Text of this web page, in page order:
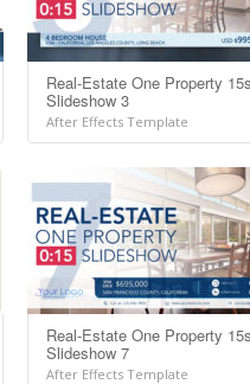
Real-Estate One Property
Slideshow 3
After Effects Template
Real-Estate One Property
Slideshow 7
After Effects Template